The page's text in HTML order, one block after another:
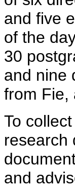
and five
of the
30
and nine
from Fie,
To
research
and